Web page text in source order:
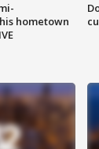
hometown